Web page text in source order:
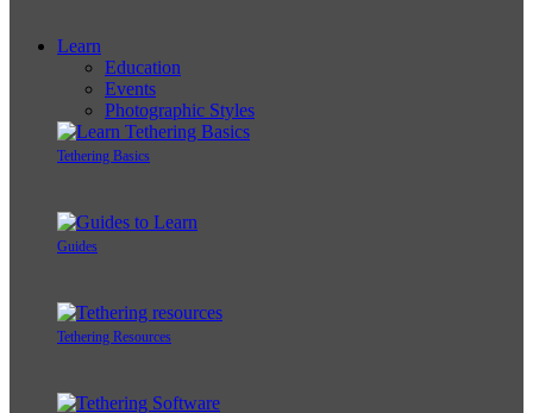
Learn
Education
Events
Photographic Styles
Tethering Basics
Guides
Tethering Resources